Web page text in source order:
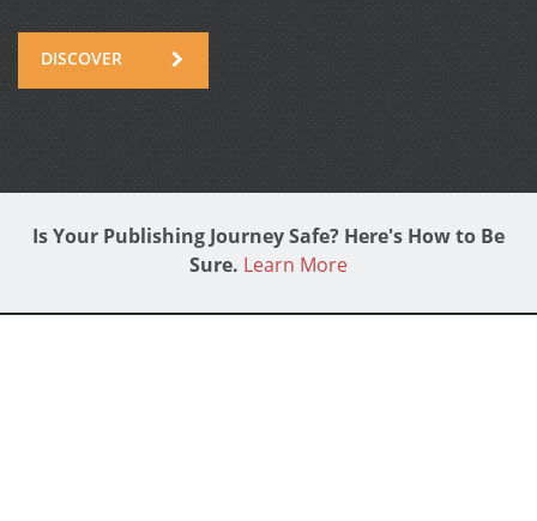
DISCOVER
Is Your Publishing Journey Safe? Here's How to Be
Sure. Learn More